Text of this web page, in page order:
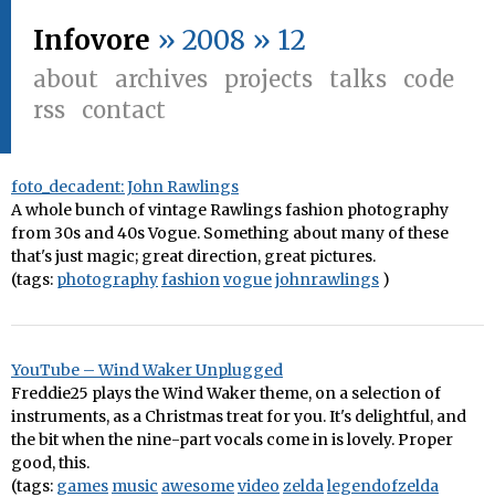
Infovore » 2008 » 12
about archives projects talks
code
rss
contact
foto_decadent: John Rawlings
A whole bunch of vintage Rawlings fashion photography
from 30s and 40s Vogue. Something about many of these
that's just magic; great direction, great pictures.
(tags: photographyfashionvoguejohnrawlings )
YouTube – Wind Waker Unplugged
Freddie25 plays the Wind Waker theme, on a selection of
instruments, as a Christmas treat for you. It's delightful, and
the bit when the nine-part vocals come in is lovely. Proper
good, this.
(tags: games music awesomevideo zeldalegendofzelda